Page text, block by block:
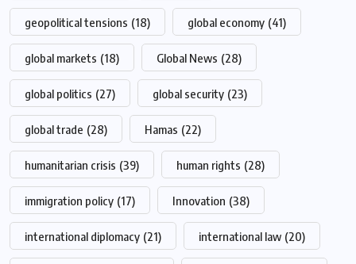
geopolitical tensions (18) global economy (41)
global markets (18) Global News (28)
global politics (27) global security (23)
global trade (28) Hamas (22)
humanitarian crisis (39) human rights (28)
immigration policy (17) Innovation (38)
international diplomacy (21) international law (20)